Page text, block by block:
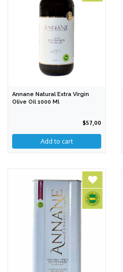
Annane Natural Extra Virgin
Olive Oil 1000 Ml
$57,00